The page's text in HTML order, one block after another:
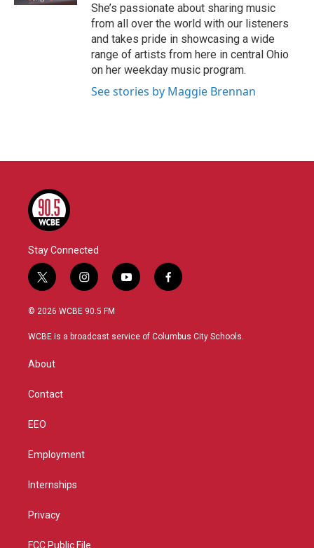
She’s passionate about sharing music
from all over the world with our listeners
and takes pride in showcasing a wide
range of artists from here in central Ohio
on her weekday music program.
See stories by Maggie Brennan
Stay Connected
t
w
i
t
r
i
n
s
a
y
o
u
f
a
b
© 2026 WCBE 90.5 FM
WCBE is a broadcast service of Columbus City Schools.
About
Contact
EEO
Employment
Internships
Privacy
FCC Public File